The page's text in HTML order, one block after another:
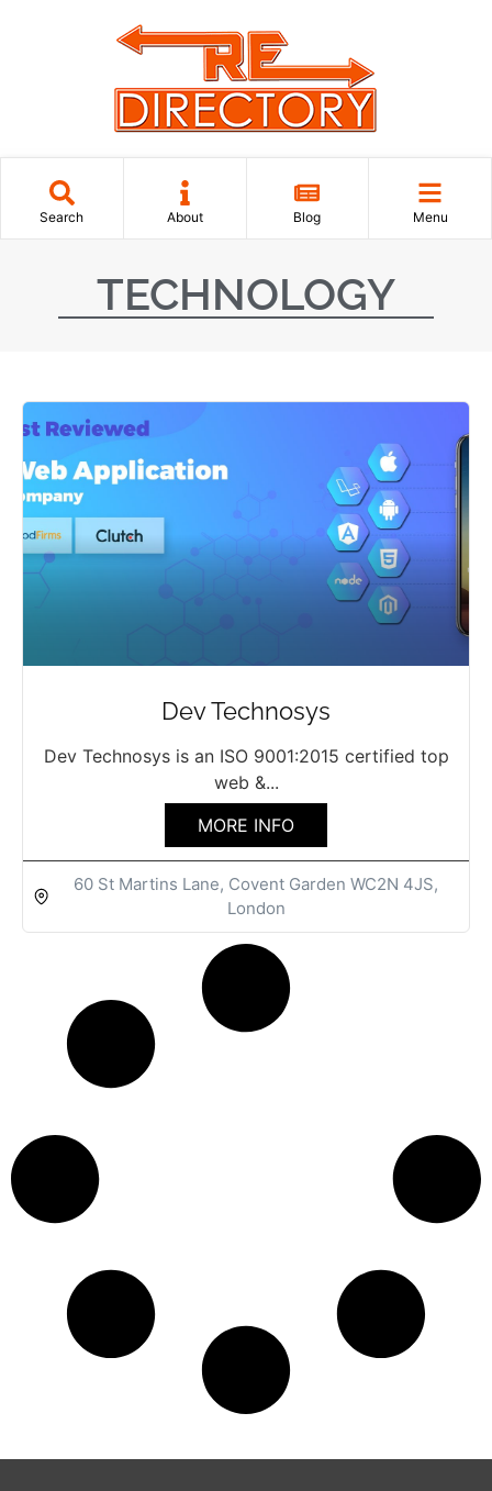
Search About Blog Menu
TECHNOLOGY
Dev Technosys
Dev Technosys is an ISO 9001:2015 certified top
web &...
MORE INFO
60 St Martins Lane, Covent Garden WC2N 4JS,
London